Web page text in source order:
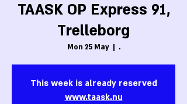
TAASK OP Express 91,
Trelleborg
Mon 25 May
  |
.
This week is already reserved
www.taask.nu